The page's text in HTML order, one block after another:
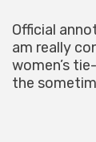
Official
am really
women’s
the